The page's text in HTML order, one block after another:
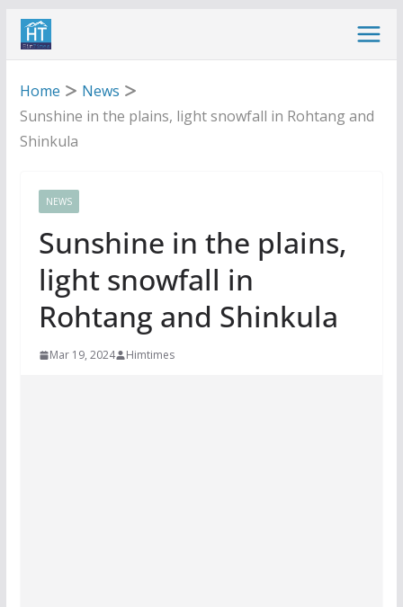
Skip
Home
News
Sunshine in the plains, light snowfall in Rohtang and
Shinkula
NEWS
Sunshine in the plains,
light snowfall in
Rohtang and Shinkula
Mar 19, 2024 Himtimes